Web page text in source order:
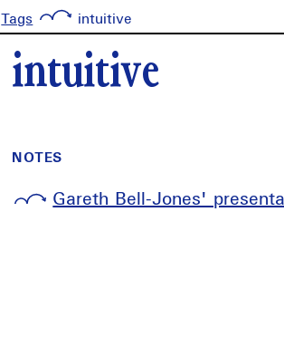
Tags intuitive
intuitive
NOTES
Gareth Bell-Jones'